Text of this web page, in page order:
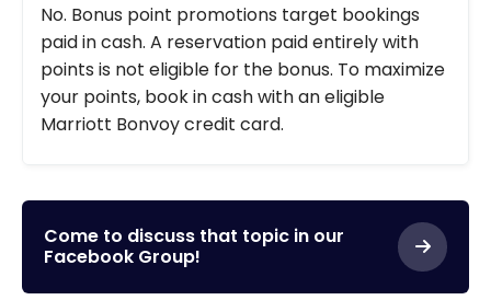
No. Bonus point promotions target bookings
paid in cash. A reservation paid entirely with
points is not eligible for the bonus. To maximize
your points, book in cash with an eligible
Marriott Bonvoy credit card.
Come to discuss that topic in our
Facebook Group!